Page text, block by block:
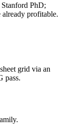
PhD;
profitable.
grid via an
pass.